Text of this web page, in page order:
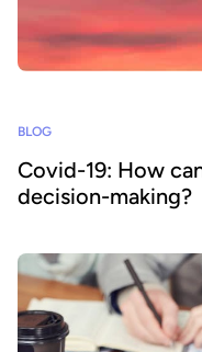
BLOG
Covid-19: How
decision-making?